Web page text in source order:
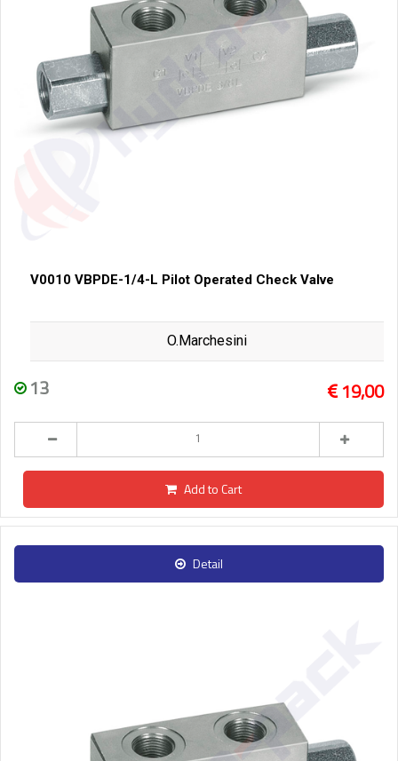
V0010 VBPDE-1/4-L Pilot Operated Check Valve
O.Marchesini
13 19,00
Add to Cart
Detail